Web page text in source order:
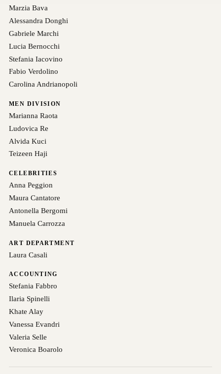
Marzia Bava
Alessandra Donghi
Gabriele Marchi
Lucia Bernocchi
Stefania Iacovino
Fabio Verdolino
Carolina Andrianopoli
MEN DIVISION
Marianna Raota
Ludovica Re
Alvida Kuci
Teizeen Haji
CELEBRITIES
Anna Peggion
Maura Cantatore
Antonella Bergomi
Manuela Carrozza
ART DEPARTMENT
Laura Casali
ACCOUNTING
Stefania Fabbro
Ilaria Spinelli
Khate Alay
Vanessa Evandri
Valeria Selle
Veronica Boarolo